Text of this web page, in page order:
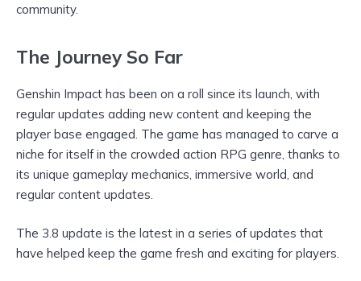
community.
The Journey So Far
Genshin Impact has been on a roll since its launch, with
regular updates adding new content and keeping the
player base engaged. The game has managed to carve a
niche for itself in the crowded action RPG genre, thanks to
its unique gameplay mechanics, immersive world, and
regular content updates.
The 3.8 update is the latest in a series of updates that
have helped keep the game fresh and exciting for players.